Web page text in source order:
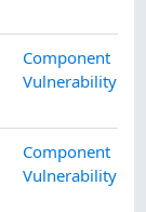
Component
Vulnerability
Component
Vulnerability